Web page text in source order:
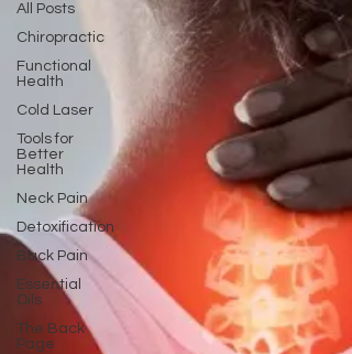
All Posts
Chiropractic
Functional
Health
Cold Laser
Tools for
Better
Health
Neck Pain
Detoxification
Back Pain
Essential
Oils
The Back
Page